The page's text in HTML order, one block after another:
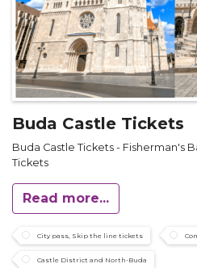
Buda Castle Tickets
Buda Castle Tickets - Fisherman's
Tickets
Read more...
City pass, Skip the line tickets
Castle District and North-Buda